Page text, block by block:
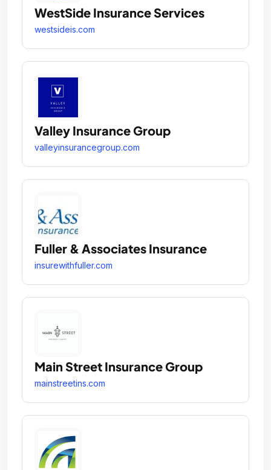
WestSide Insurance Services
westsideis.com
Valley Insurance Group
valleyinsurancegroup.com
Fuller & Associates Insurance
insurewithfuller.com
Main Street Insurance Group
mainstreetins.com